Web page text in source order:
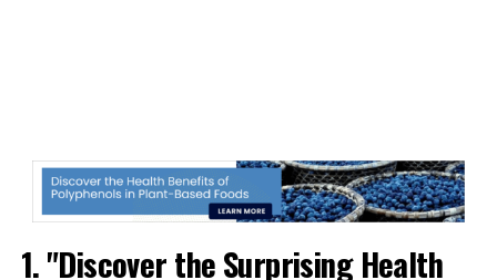
1. "Discover the Surprising Health